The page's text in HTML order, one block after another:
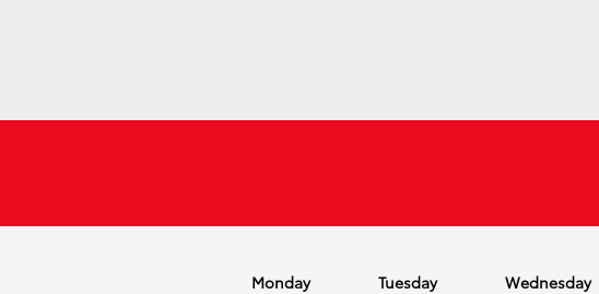
Monday Tuesday Wednesday